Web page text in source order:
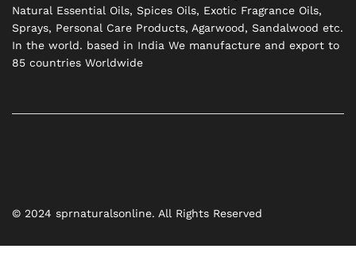
Natural Essential Oils, Spices Oils, Exotic Fragrance Oils,
Sprays, Personal Care Products, Agarwood, Sandalwood etc.
In the world. based in India We manufacture and export to
85 countries Worldwide
© 2024 sprnaturalsonline. All Rights Reserved